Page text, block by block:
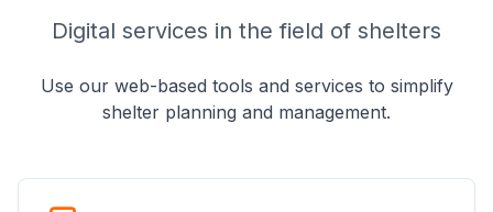
Digital services in the field of shelters
Use our web-based tools and services to simplify
shelter planning and management.